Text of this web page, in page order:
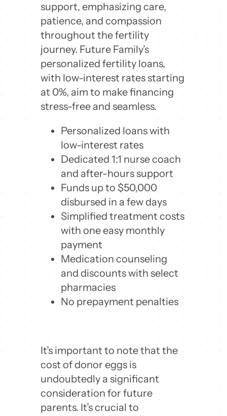
support, emphasizing care,
patience, and compassion
throughout the fertility
journey. Future Family’s
personalized fertility loans,
with low-interest rates starting
at 0%, aim to make financing
stress-free and seamless.
Personalized loans with
low-interest rates
Dedicated 1:1 nurse coach
and after-hours support
Funds up to $50,000
disbursed in a few days
Simplified treatment costs
with one easy monthly
payment
Medication counseling
and discounts with select
pharmacies
No prepayment penalties
It’s important to note that the
cost of donor eggs is
undoubtedly a significant
consideration for future
parents. It’s crucial to